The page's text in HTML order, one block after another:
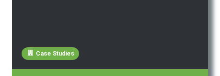
Case Studies